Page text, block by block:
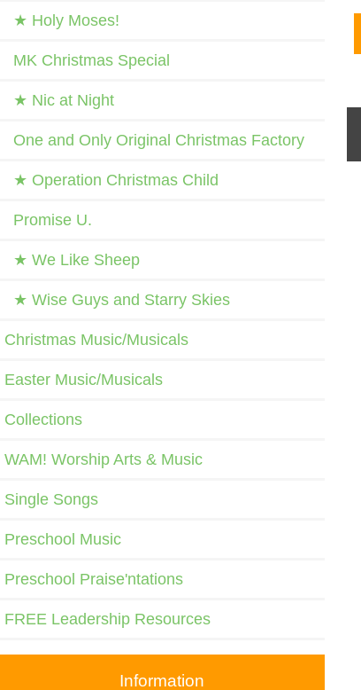
★ Holy Moses!
MK Christmas Special
★ Nic at Night
One and Only Original Christmas Factory
★ Operation Christmas Child
Promise U.
★ We Like Sheep
★ Wise Guys and Starry Skies
Christmas Music/Musicals
Easter Music/Musicals
Collections
WAM! Worship Arts & Music
Single Songs
Preschool Music
Preschool Praise'ntations
FREE Leadership Resources
Information